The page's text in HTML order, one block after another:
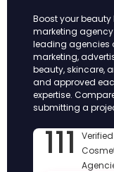
Boost your
marketing agency
leading agencies
marketing,
beauty, skincare,
and approved
expertise.
submitting a
111